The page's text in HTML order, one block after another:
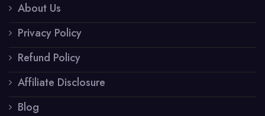
About Us
Privacy Policy
Refund Policy
Affiliate Disclosure
Blog